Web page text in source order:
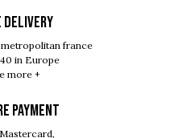
DELIVERY
france
in Europe
more +
PAYMENT